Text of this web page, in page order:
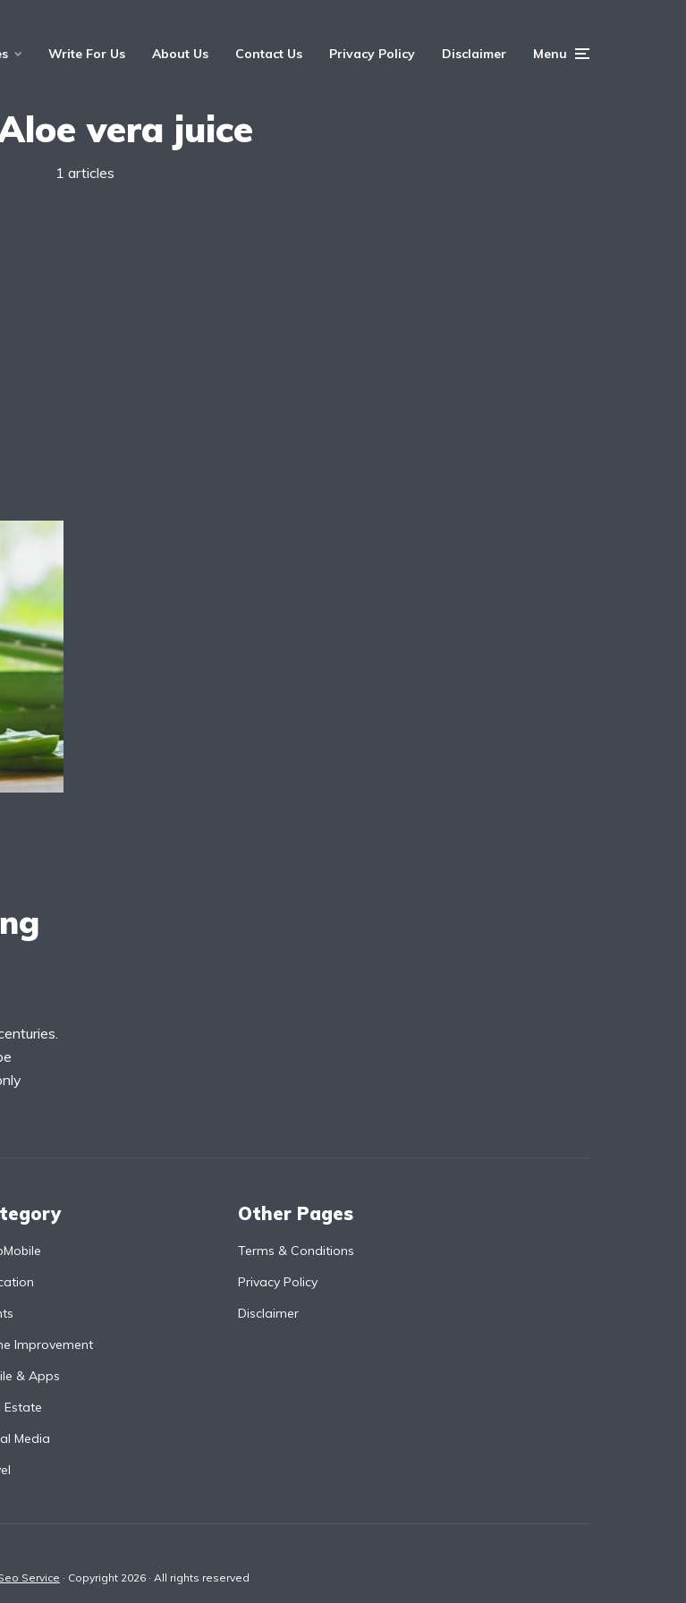
Write For Us About Us Contact Us Privacy Policy Disclaimer Menu
vera juice
1 articles
Improvement
& Apps
Estate
Media
Other Pages
Terms & Conditions
Privacy Policy
Disclaimer
Service · Copyright 2026 · All rights reserved